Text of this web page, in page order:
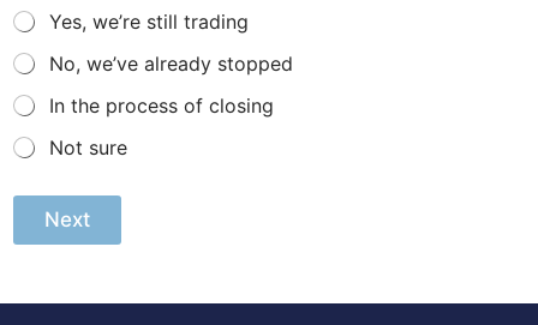
l
g
l
w
o
k
n
Yes, we’re still trading
No, we’ve already stopped
In the process of closing
Not sure
Next
e